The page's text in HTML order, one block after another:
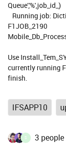
Queue','%',job_id_)
Running job:
F1JOB_2190
Use
currently running
finish.
IFSAPP10
S 3